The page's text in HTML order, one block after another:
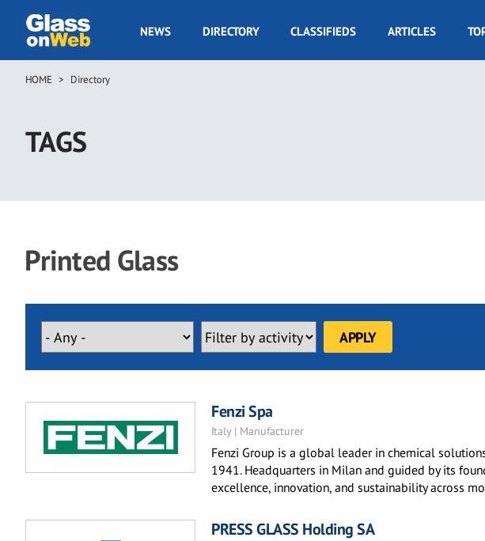
main
GOW
NEWS DIRECTORY CLASSIFIEDS ARTICLES
Breadcrumb
HOME Directory
TAGS
Printed Glass
Fenzi Spa
Italy | Manufacturer
Fenzi Group is a global leader in chemical
1941. Headquarters in Milan and guided by its
excellence, innovation, and sustainability across
PRESS GLASS Holding SA